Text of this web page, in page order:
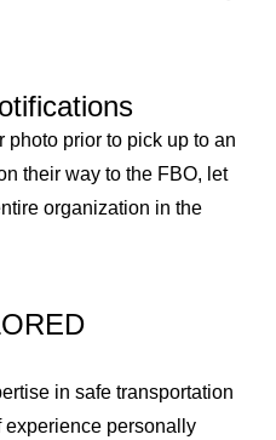
photo prior to pick up to an
their way to the FBO, let
organization in the
in safe transportation
experience personally